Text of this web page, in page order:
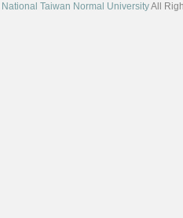
National Taiwan Normal UniversityAll